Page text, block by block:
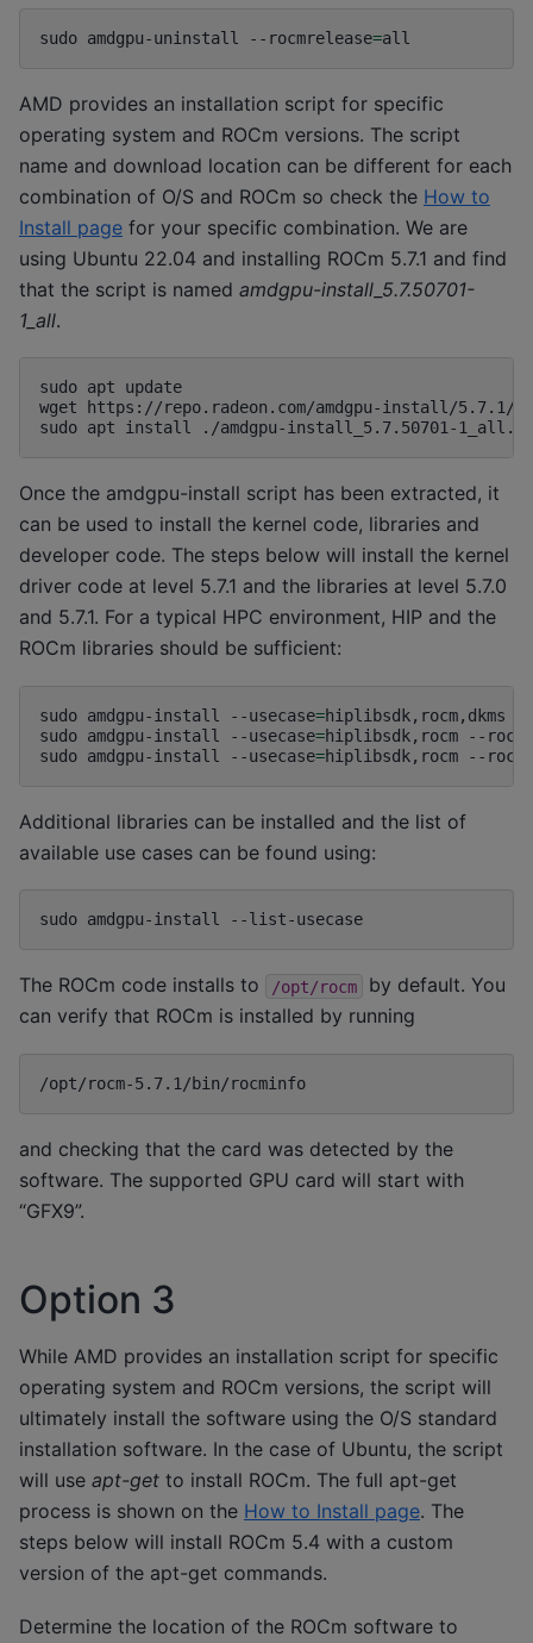
sudo amdgpu-uninstall --rocmrelease=
AMD provides an installation script for specific
operating system and ROCm versions. The script
name and download location can be different for each
combination of O/S and ROCm so check the How to
Install page for your specific combination. We are
using Ubuntu 22.04 and installing ROCm 5.7.1 and find
that the script is named amdgpu-install_5.7.50701-
1_all.
sudo apt
update
wget
https://repo.radeon.com/amdgpu-install/5.7.1/
sudo apt install
Once the amdgpu-install script has been extracted, it
can be used to install the kernel code, libraries and
developer code. The steps below will install the kernel
driver code at level 5.7.1 and the libraries at level 5.7.0
and 5.7.1. For a typical HPC environment, HIP and the
ROCm libraries should be sufficient:
sudo amdgpu-install --usecase=hiplibsdk,rocm,dkms
sudo amdgpu-install --usecase=hiplibsdk,rocm
--
sudo amdgpu-install --usecase=hiplibsdk,rocm --
Additional libraries can be installed and the list of
available use cases can be found using:
sudo amdgpu-install
The ROCm code installs to /opt/rocm
by default. You
can verify that ROCm is installed by running
and checking that the card was detected by the
software. The supported GPU card will start with
“GFX9”.
Option 3
While AMD provides an installation script for specific
operating system and ROCm versions, the script will
ultimately install the software using the O/S standard
installation software. In the case of Ubuntu, the script
will use apt-get to install ROCm. The full apt-get
process is shown on the How to Install page. The
steps below will install ROCm 5.4 with a custom
version of the apt-get commands.
Determine the location of the ROCm software to